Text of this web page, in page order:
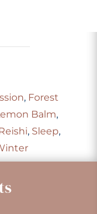
, Forest
Balm,
, Sleep,